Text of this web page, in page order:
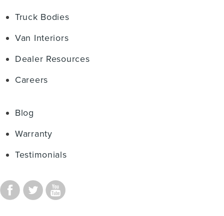
Truck Bodies
Van Interiors
Dealer Resources
Careers
Blog
Warranty
Testimonials